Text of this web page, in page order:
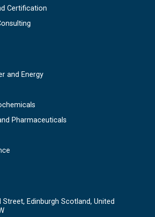
Certification
and Energy
Pharmaceuticals
Edinburgh Scotland, United